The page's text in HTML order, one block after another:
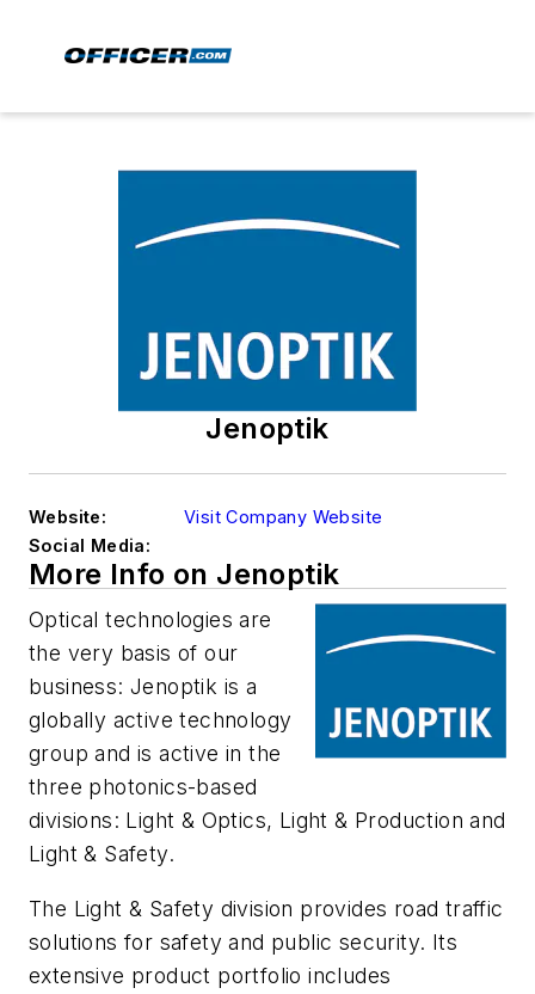
Jenoptik
Website:
Visit Company Website
Social Media:
More Info on Jenoptik
Optical technologies are
the very basis of our
business: Jenoptik is a
globally active technology
group and is active in the
three photonics-based
divisions: Light & Optics, Light & Production and
Light & Safety.
The Light & Safety division provides road traffic
solutions for safety and public security. Its
extensive product portfolio includes